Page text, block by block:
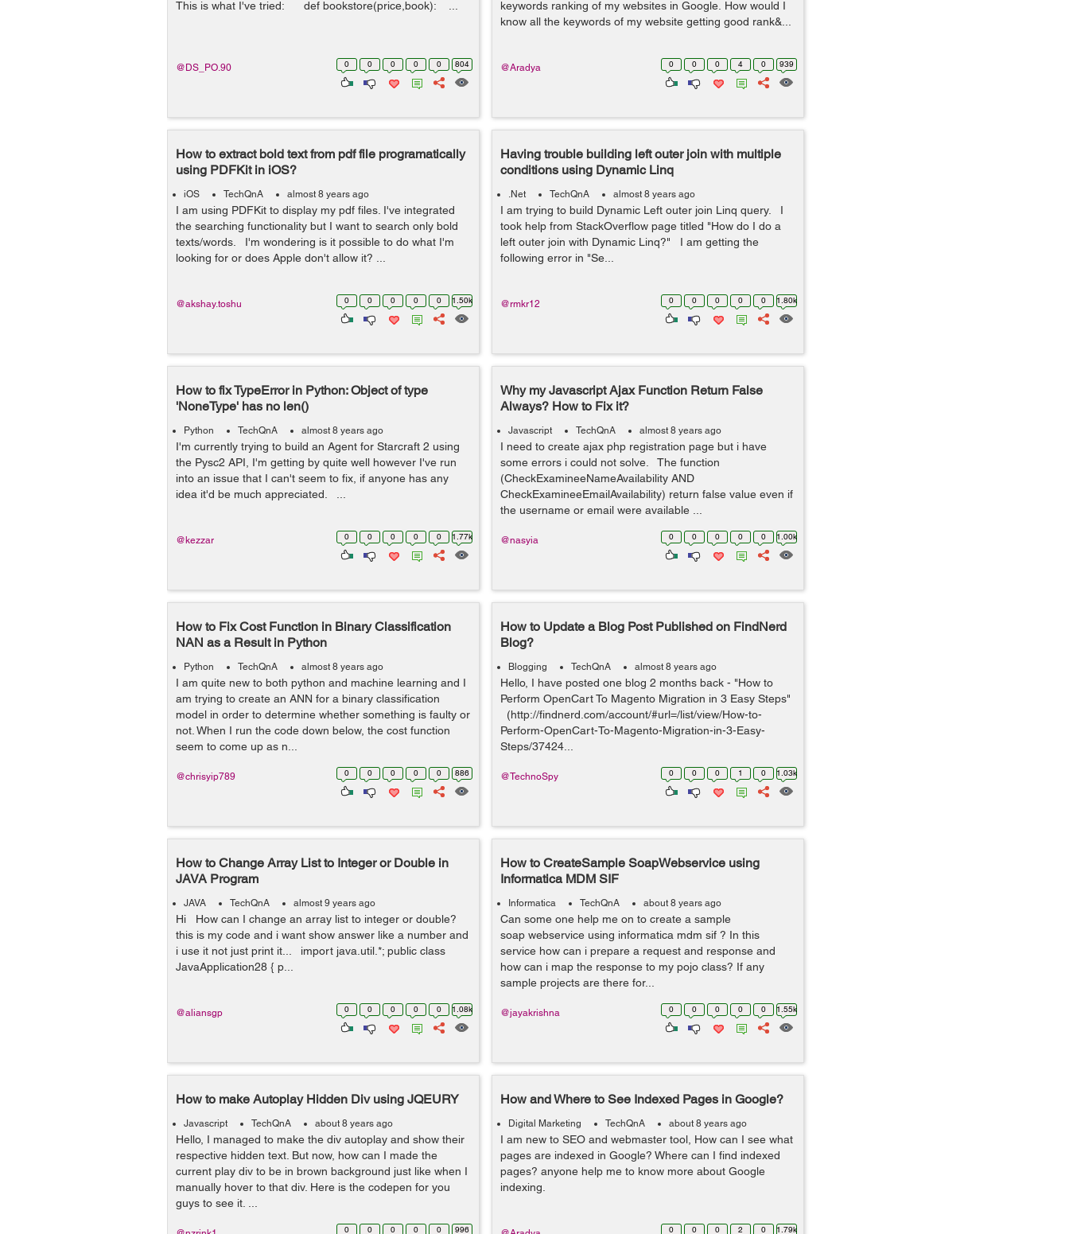
This is what I've tried: def bookstore(price,book): ...
0 0 0 0 0 804
@DS_PO.90
keywords ranking of my websites in Google. How would I
know all the keywords of my website getting good rank&...
0 0 0 4 0 939
@Aradya
How to extract bold text from pdf file programatically
using PDFKit in iOS?
iOS TechQnA almost 8 years ago
I am using PDFKit to display my pdf files. I've integrated
the searching functionality but I want to search only bold
texts/words. I'm wondering is it possible to do what I'm
looking for or does Apple don't allow it? ...
0 0 0 0 0 1.50k
@akshay.toshu
Having trouble building left outer join with multiple
conditions using Dynamic Linq
.Net TechQnA almost 8 years ago
I am trying to build Dynamic Left outer join Linq query. I
took help from StackOverflow page titled "How do I do a
left outer join with Dynamic Linq?" I am getting the
following error in "Se...
0 0 0 0 0 1.80k
@rmkr12
How to fix TypeError in Python: Object of type
'NoneType' has no len()
Python TechQnA almost 8 years ago
I'm currently trying to build an Agent for Starcraft 2 using
the Pysc2 API, I'm getting by quite well however I've run
into an issue that I can't seem to fix, if anyone has any
idea it'd be much appreciated. ...
0 0 0 0 0 1.77k
@kezzar
Why my Javascript Ajax Function Return False
Always? How to Fix it?
Javascript TechQnA almost 8 years ago
I need to create ajax php registration page but i have
some errors i could not solve. The function
(CheckExamineeNameAvailability AND
CheckExamineeEmailAvailability) return false value even if
the username or email were available ...
0 0 0 0 0 1.00k
@nasyia
How to Fix Cost Function in Binary Classification
NAN as a Result in Python
Python TechQnA almost 8 years ago
I am quite new to both python and machine learning and I
am trying to create an ANN for a binary classification
model in order to determine whether something is faulty or
not. When I run the code down below, the cost function
seem to come up as n...
0 0 0 0 0 886
@chrisyip789
How to Update a Blog Post Published on FindNerd
Blog?
Blogging TechQnA almost 8 years ago
Hello, I have posted one blog 2 months back - "How to
Perform OpenCart To Magento Migration in 3 Easy Steps"
(http://findnerd.com/account/#url=/list/view/How-to-
Perform-OpenCart-To-Magento-Migration-in-3-Easy-
Steps/37424...
0 0 0 1 0 1.03k
@TechnoSpy
How to Change Array List to Integer or Double in
JAVA Program
JAVA TechQnA almost 9 years ago
Hi How can I change an array list to integer or double?
this is my code and i want show answer like a number and
i use it not just print it... import java.util.*; public class
JavaApplication28 { p...
0 0 0 0 0 1.08k
@aliansgp
How to CreateSample SoapWebservice using
Informatica MDM SIF
Informatica TechQnA about 8 years ago
Can some one help me on to create a sample
soap webservice using informatica mdm sif ? In this
service how can i prepare a request and response and
how can i map the response to my pojo class? If any
sample projects are there for...
0 0 0 0 0 1.55k
@jayakrishna
How to make Autoplay Hidden Div using JQEURY
Javascript TechQnA about 8 years ago
Hello, I managed to make the div autoplay and show their
respective hidden text. But now, how can I made the
current play div to be in brown background just like when I
manually hover to that div. Here is the codepen for you
guys to see it. ...
0 0 0 0 0 996
How and Where to See Indexed Pages in Google?
Digital Marketing TechQnA about 8 years ago
I am new to SEO and webmaster tool, How can I see what
pages are indexed in Google? Where can I find indexed
pages? anyone help me to know more about Google
indexing.
0 0 0 2 0 1.79k